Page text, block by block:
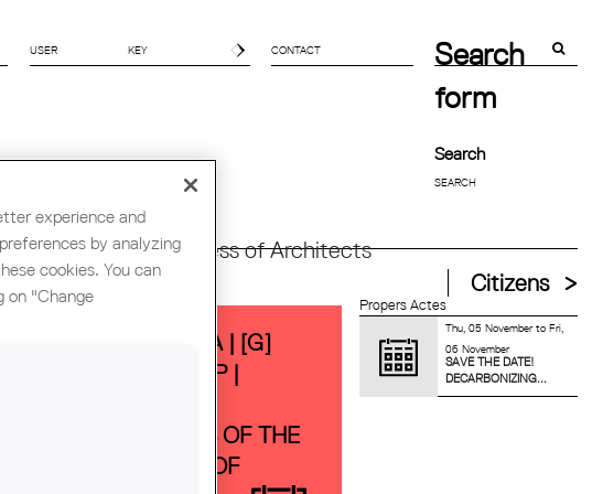
CONTACT
Search
form
Search
World Congress of Architects
Citizens
Propers Actes
Thu, 05 NovembertoFri,
06 November
SAVE THE DATE!
DECARBONIZING...
AVANTGUARDA | [G]
DEBATE GROUP |
FOUNDATIONS OF THE
UNIVERSITIES OF
experience and
by analyzing
cookies. You can
on "Change